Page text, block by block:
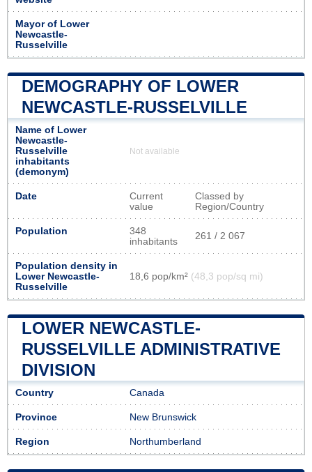
Mayor of Lower
Newcastle-
Russelville
DEMOGRAPHY OF LOWER
NEWCASTLE-RUSSELVILLE
Name of Lower
Newcastle-
Russelville
inhabitants
(demonym)
Not available
Date
Current
value
Classed by
Region/Country
Population
348
inhabitants
261 / 2 067
Population density in
Lower Newcastle-
Russelville
18,6 pop/km² (48,3 pop/sq mi)
LOWER NEWCASTLE-
RUSSELVILLE ADMINISTRATIVE
DIVISION
Country Canada
Province New Brunswick
Region Northumberland